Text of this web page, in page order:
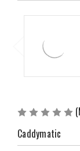
Caddymatic